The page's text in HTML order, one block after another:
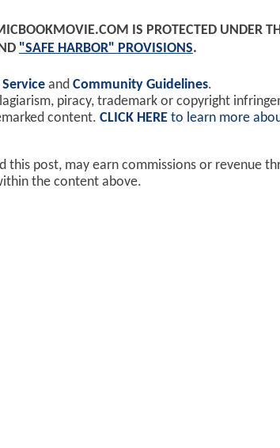
IS PROTECTED UNDER
"SAFE HARBOR" PROVISIONS.
and Community Guidelines.
piracy, trademark or copyright
content. CLICK HERE to learn more
this post, may earn commissions or revenue
the content above.